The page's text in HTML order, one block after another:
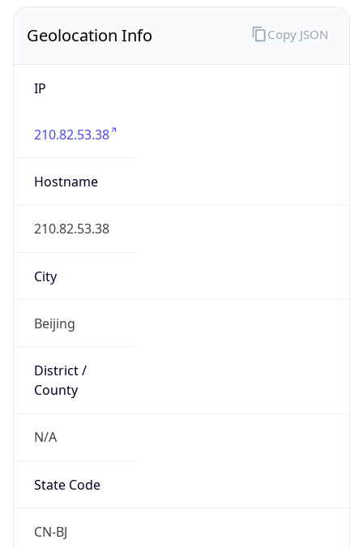
Geolocation Info
IP
210.82.53.38
Hostname
210.82.53.38
City
Beijing
District /
County
N/A
State Code
CN-BJ
Copy JSON